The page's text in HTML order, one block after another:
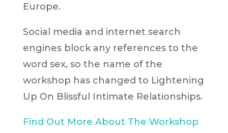
Europe.
Social media and internet search
engines block any references to the
word sex, so the name of the
workshop has changed to Lightening
Up On Blissful Intimate Relationships.
Find Out More About The Workshop